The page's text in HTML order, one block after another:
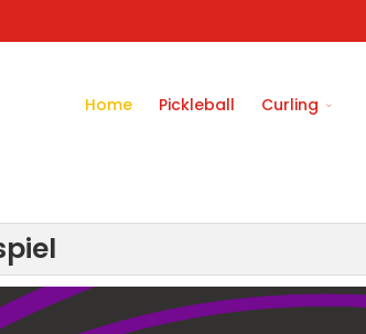
Home Pickleball Curling